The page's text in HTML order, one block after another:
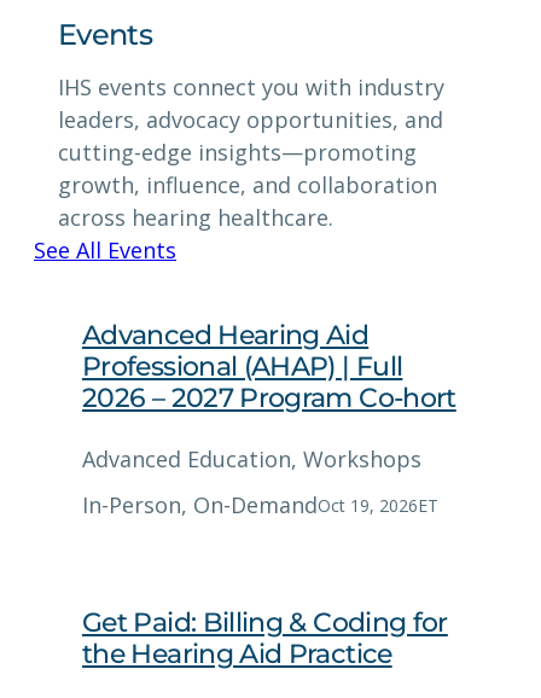
Events
IHS events connect you with industry
leaders, advocacy opportunities, and
cutting-edge insights—promoting
growth, influence, and collaboration
across hearing healthcare.
See All Events
Advanced Hearing Aid
Professional (AHAP) | Full
2026 – 2027 Program Co-hort
Advanced Education, Workshops
In-Person, On-DemandOct 19, 2026ET
Get Paid: Billing & Coding for
the Hearing Aid Practice